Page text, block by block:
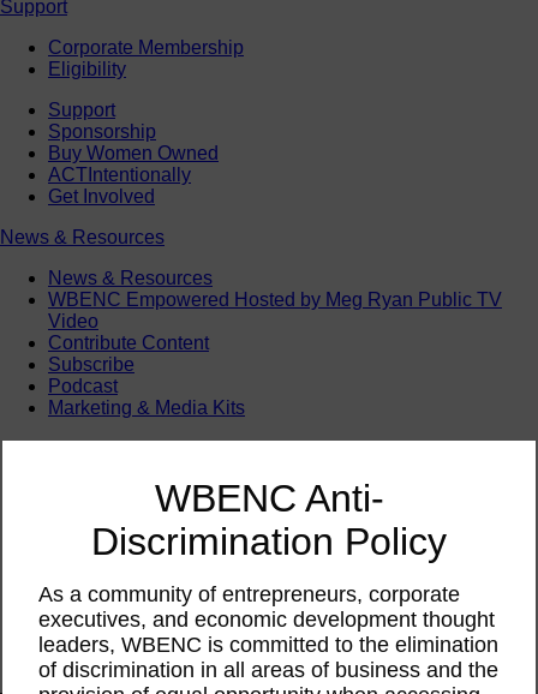
Support
Corporate Membership
Eligibility
Support
Sponsorship
Buy Women Owned
ACTIntentionally
Get Involved
News & Resources
News & Resources
WBENC Empowered Hosted by Meg Ryan Public TV
Video
Contribute Content
Subscribe
Podcast
Marketing & Media Kits
WBENC Anti-
Discrimination Policy
As a community of entrepreneurs, corporate
executives, and economic development thought
leaders, WBENC is committed to the elimination
of discrimination in all areas of business and the